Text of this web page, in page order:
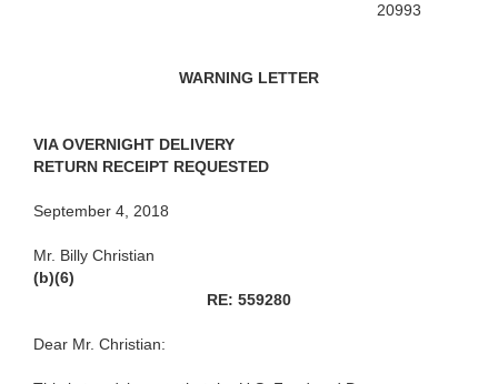
20993
WARNING LETTER
VIA OVERNIGHT DELIVERY
RETURN RECEIPT REQUESTED
September 4, 2018
Mr. Billy Christian
(b)(6)
RE: 559280
Dear Mr. Christian: